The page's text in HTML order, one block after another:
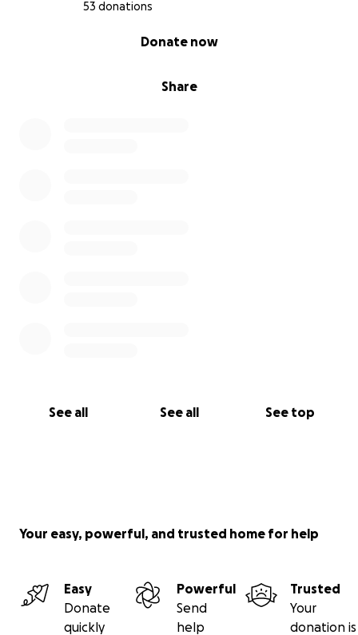
53 donations
Share
Donate now
See all See all See top
Your easy, powerful, and trusted home for help
Easy
Donate
quickly
Powerful
Send
help
Trusted
Your
donation is